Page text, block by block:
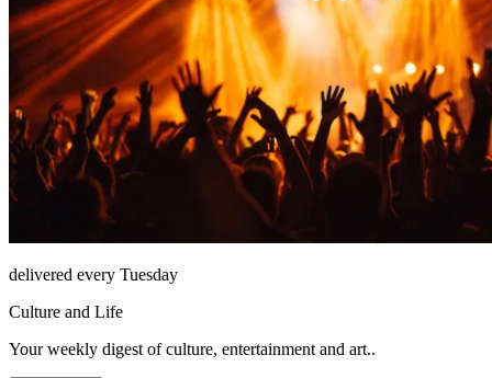
delivered every Tuesday
Culture and Life
Your weekly digest of culture, entertainment and art..